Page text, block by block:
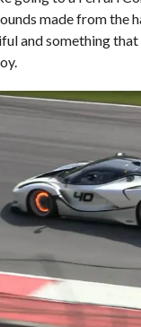
made from the
and something